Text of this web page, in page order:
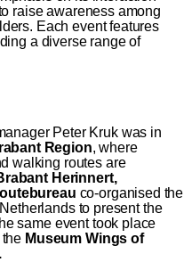
raise awareness among
Each event features
a diverse range of
Peter Kruk was in
Region, where
walking routes are
Herinnert,
co-organised the
to present the
same event took place
Museum Wings of